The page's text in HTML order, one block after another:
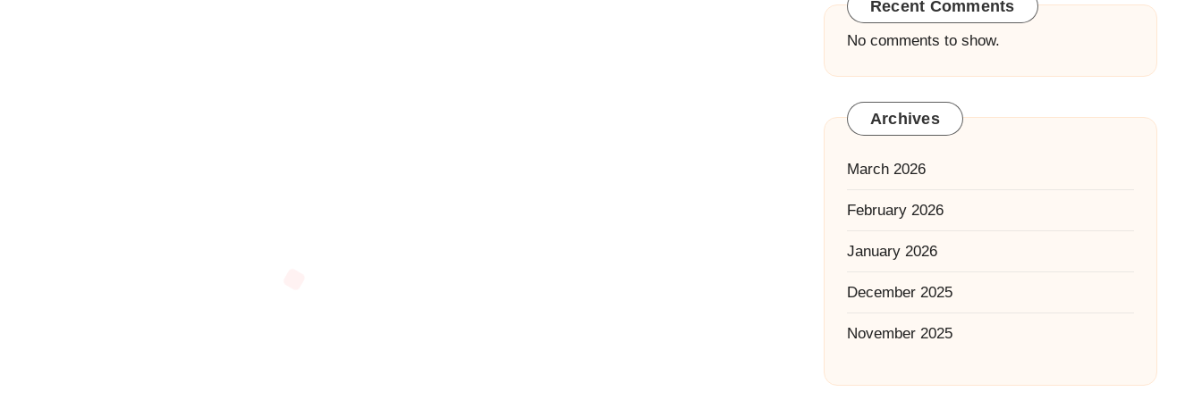
Recent Comments
No comments to show.
Archives
March 2026
February 2026
January 2026
December 2025
November 2025